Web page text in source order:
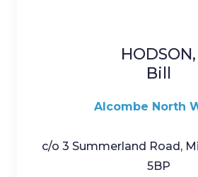
HODSON,
Bill
Alcombe North
c/o 3 Summerland Road,
5BP